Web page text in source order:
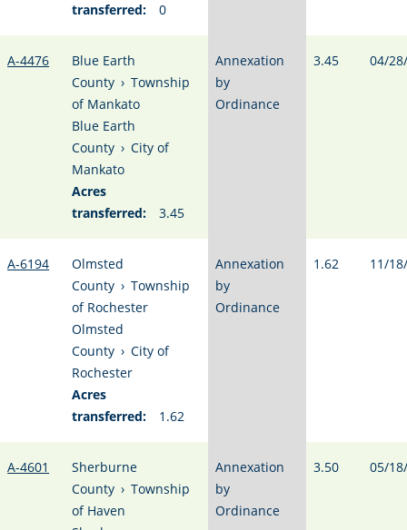
transferred:
0
A-4476
Blue Earth
County › Township
of Mankato
Blue Earth
County › City of
Mankato
Acres
transferred:
3.45
Annexation
by
Ordinance
3.45 04/
A-6194
Olmsted
County › Township
of Rochester
Olmsted
County › City of
Rochester
Acres
transferred:
1.62
Annexation
by
Ordinance
1.62 11/
A-4601
Sherburne
County › Township
of Haven
Annexation
by
Ordinance
3.50 05/